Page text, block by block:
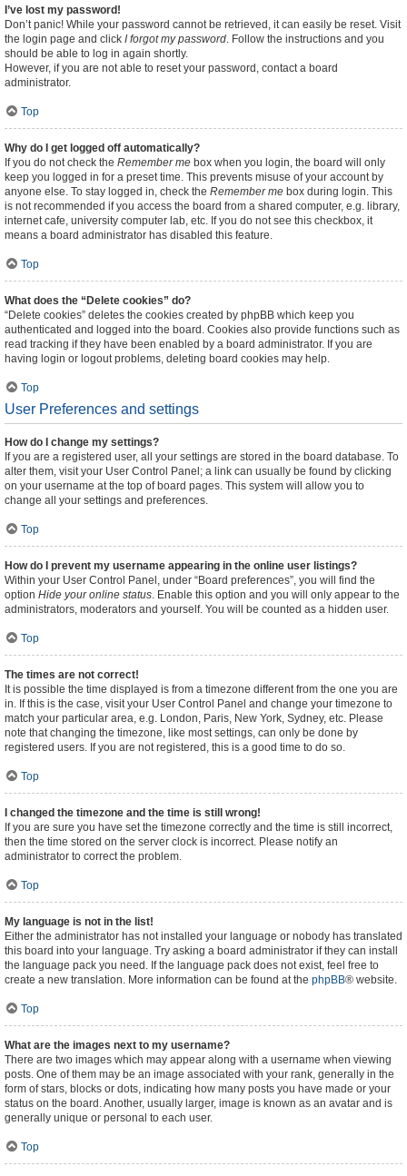
I’ve lost my password!
Don’t panic! While your password cannot be retrieved, it can easily be reset. Visit
the login page and click I forgot my password. Follow the instructions and you
should be able to log in again shortly.
However, if you are not able to reset your password, contact a board
administrator.
Top
Why do I get logged off automatically?
If you do not check the Remember me box when you login, the board will only
keep you logged in for a preset time. This prevents misuse of your account by
anyone else. To stay logged in, check the Remember me box during login. This
is not recommended if you access the board from a shared computer, e.g. library,
internet cafe, university computer lab, etc. If you do not see this checkbox, it
means a board administrator has disabled this feature.
Top
What does the “Delete cookies” do?
“Delete cookies” deletes the cookies created by phpBB which keep you
authenticated and logged into the board. Cookies also provide functions such as
read tracking if they have been enabled by a board administrator. If you are
having login or logout problems, deleting board cookies may help.
Top
User Preferences and settings
How do I change my settings?
If you are a registered user, all your settings are stored in the board database. To
alter them, visit your User Control Panel; a link can usually be found by clicking
on your username at the top of board pages. This system will allow you to
change all your settings and preferences.
Top
How do I prevent my username appearing in the online user listings?
Within your User Control Panel, under “Board preferences”, you will find the
option Hide your online status. Enable this option and you will only appear to the
administrators, moderators and yourself. You will be counted as a hidden user.
Top
The times are not correct!
It is possible the time displayed is from a timezone different from the one you are
in. If this is the case, visit your User Control Panel and change your timezone to
match your particular area, e.g. London, Paris, New York, Sydney, etc. Please
note that changing the timezone, like most settings, can only be done by
registered users. If you are not registered, this is a good time to do so.
Top
I changed the timezone and the time is still wrong!
If you are sure you have set the timezone correctly and the time is still incorrect,
then the time stored on the server clock is incorrect. Please notify an
administrator to correct the problem.
Top
My language is not in the list!
Either the administrator has not installed your language or nobody has translated
this board into your language. Try asking a board administrator if they can install
the language pack you need. If the language pack does not exist, feel free to
create a new translation. More information can be found at the phpBB® website.
Top
What are the images next to my username?
There are two images which may appear along with a username when viewing
posts. One of them may be an image associated with your rank, generally in the
form of stars, blocks or dots, indicating how many posts you have made or your
status on the board. Another, usually larger, image is known as an avatar and is
generally unique or personal to each user.
Top